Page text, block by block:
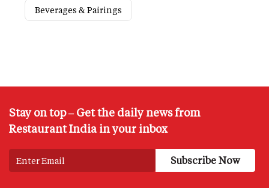
Beverages & Pairings
Stay on top – Get the daily news from
Restaurant India in your inbox